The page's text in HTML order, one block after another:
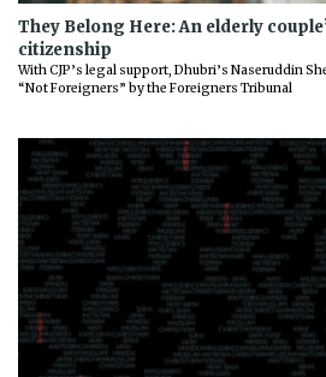
They Belong Here: An elderly
citizenship
With CJP’s legal support, Dhubri’s Naseruddin
“Not Foreigners” by the Foreigners Tribunal
Previous